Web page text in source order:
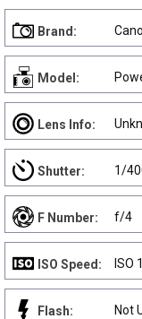
Brand:
Model:
Lens Info:
Shutter: 1/
F Number: f/4
ISO Speed: ISO
Flash: Not